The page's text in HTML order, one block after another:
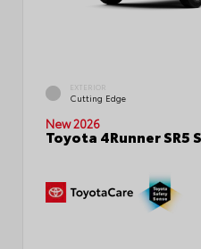
EXTERIOR
Cutting Edge
New 2026
Toyota 4Runner